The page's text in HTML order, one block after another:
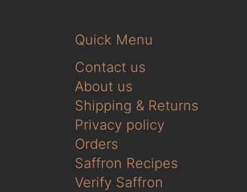
Quick Menu
Contact us
About us
Shipping & Returns
Privacy policy
Orders
Saffron Recipes
Verify Saffron